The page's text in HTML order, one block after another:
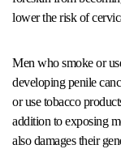
lower the risk of
Men who smoke or
developing penile
or use tobacco
addition to exposing
also damages their